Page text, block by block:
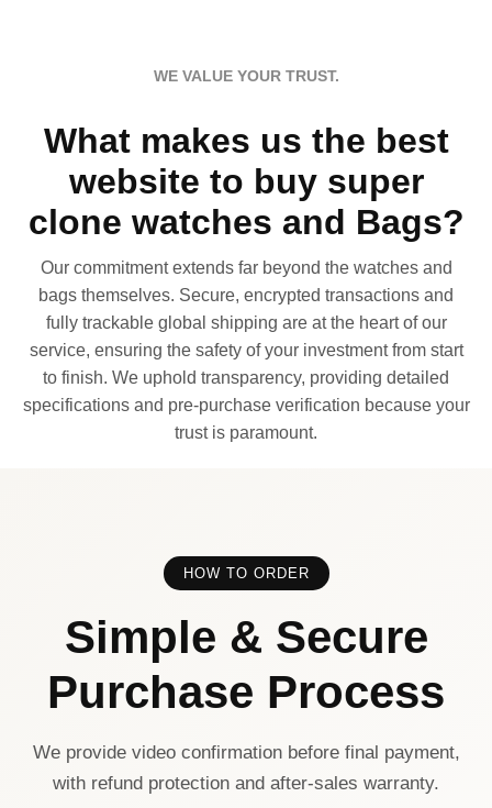
WE VALUE YOUR TRUST.
What makes us the best
website to buy super
clone watches and Bags?
Our commitment extends far beyond the watches and
bags themselves. Secure, encrypted transactions and
fully trackable global shipping are at the heart of our
service, ensuring the safety of your investment from start
to finish. We uphold transparency, providing detailed
specifications and pre-purchase verification because your
trust is paramount.
HOW TO ORDER
Simple & Secure
Purchase Process
We provide video confirmation before final payment,
with refund protection and after-sales warranty.